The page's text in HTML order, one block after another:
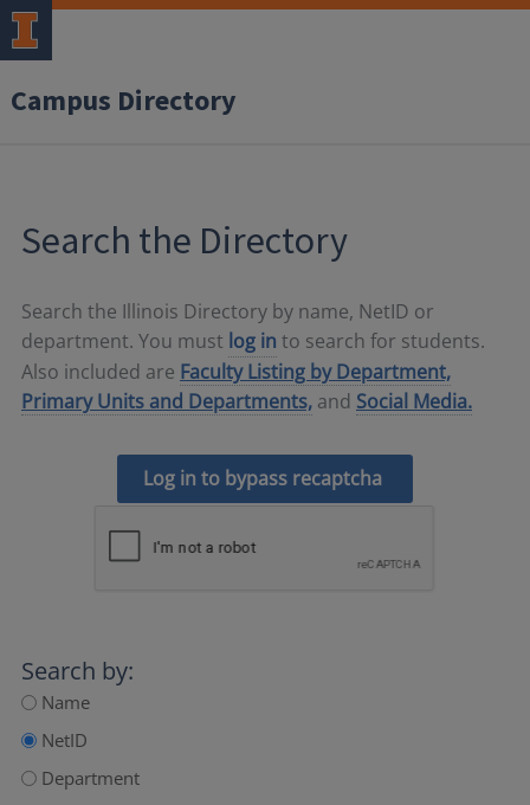
Campus Directory
Search the Directory
Search the Illinois Directory by name, NetID or
department. You must log in to search for students.
Also included are Faculty Listing by Department,
Primary Units and Departments, and Social Media.
Log in to bypass recaptcha
Search by:
Name
NetID
Department